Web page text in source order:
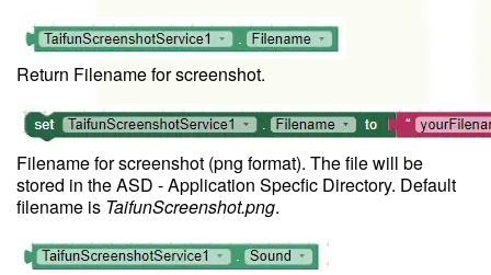
Return Filename for screenshot.
Filename for screenshot (png format). The file will be
stored in the ASD - Application Specfic Directory. Default
filename is TaifunScreenshot.png.